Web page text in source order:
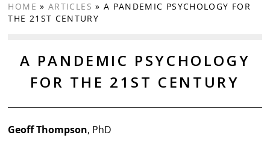
HOME » ARTICLES » A PANDEMIC PSYCHOLOGY FOR
THE 21ST CENTURY
A PANDEMIC PSYCHOLOGY
FOR THE 21ST CENTURY
Geoff Thompson, PhD